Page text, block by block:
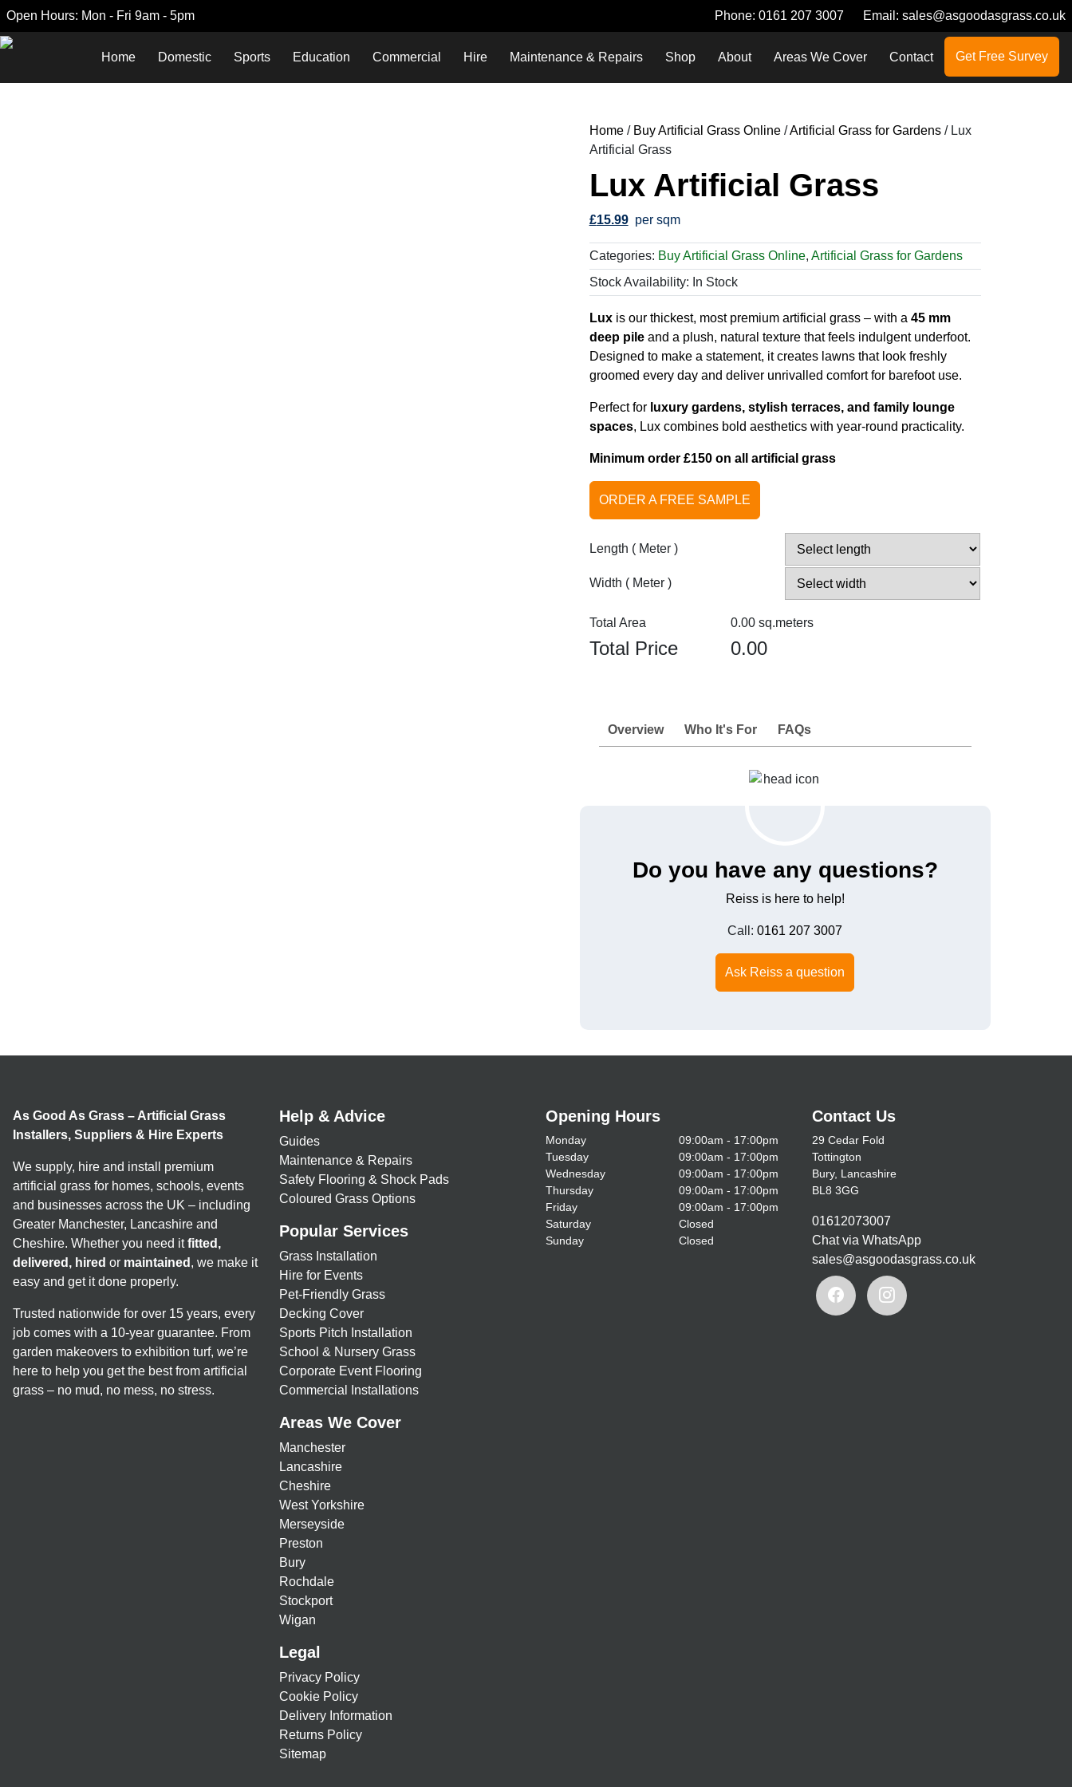
Open Hours: Mon - Fri 9am - 5pm Phone: 0161 207 3007 Email: sales@asgoodasgrass.co.uk
Home Domestic Sports Education Commercial Hire Maintenance & Repairs Shop About Areas We Cover Contact Get Free Survey
Home/ Buy Artificial Grass Online/Artificial Grass for Gardens/ Lux
Artificial Grass
Lux Artificial Grass
£15.99per sqm
Categories: Buy Artificial Grass Online, Artificial Grass for Gardens
Stock Availability: In Stock
Luxis our thickest, most premium artificial grass – with a 45 mm
deep pileand a plush, natural texture that feels indulgent underfoot.
Designed to make a statement, it creates lawns that look freshly
groomed every day and deliver unrivalled comfort for barefoot use.
Perfect for luxury gardens, stylish terraces, and family lounge
spaces, Lux combines bold aesthetics with year-round practicality.
Minimum order £150 on all artificial grass
ORDER A FREE SAMPLE
Length ( Meter )
Width ( Meter )
Total Area 0.00
Total Price 0.00
Overview Who It's For FAQs
Do you have any questions?
Reiss is here to help!
Call:0161 207 3007
Ask Reiss a question
As Good As Grass – Artificial Grass
Installers, Suppliers & Hire Experts
We supply, hire and install premium
artificial grass for homes, schools, events
and businesses across the UK – including
Greater Manchester, Lancashire and
Cheshire. Whether you need itfitted,
delivered, hired or maintained , we make it
easy and get it done properly.
Trusted nationwide for over 15 years, every
job comes with a 10-year guarantee. From
garden makeovers to exhibition turf, we’re
here to help you get the best from artificial
grass – no mud, no mess, no stress.
Help & Advice
Guides
Maintenance & Repairs
Safety Flooring & Shock Pads
Coloured Grass Options
Popular Services
Grass Installation
Hire for Events
Pet-Friendly Grass
Decking Cover
Sports Pitch Installation
School & Nursery Grass
Corporate Event Flooring
Commercial Installations
Areas We Cover
Manchester
Lancashire
Cheshire
West Yorkshire
Merseyside
Preston
Bury
Rochdale
Stockport
Wigan
Legal
Privacy Policy
Cookie Policy
Delivery Information
Returns Policy
Sitemap
Opening Hours
Monday
09:00am - 17:00pm
Tuesday
09:00am - 17:00pm
Wednesday
09:00am - 17:00pm
Thursday
09:00am - 17:00pm
Friday
09:00am - 17:00pm
Saturday
Closed
Sunday
Closed
Contact Us
29 Cedar Fold
Tottington
Bury, Lancashire
BL8 3GG
01612073007
Chat via WhatsApp
sales@asgoodasgrass.co.uk